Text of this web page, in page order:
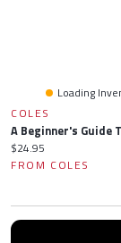
Loading
COLES
Current price:
$24.95
FROM COLES